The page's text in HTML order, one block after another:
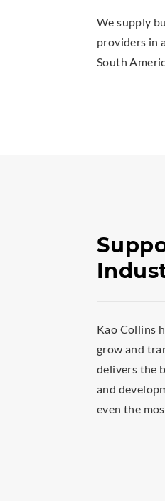
We supply
providers in
South
Kao Collins
grow and
delivers the
and
even the